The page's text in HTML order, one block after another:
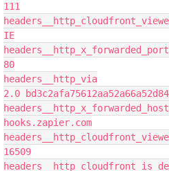
111
IE
headers__http_x_forwarded_port
80
headers__http_via
2.0
headers__http_x_forwarded_host
hooks.zapier.com
16509